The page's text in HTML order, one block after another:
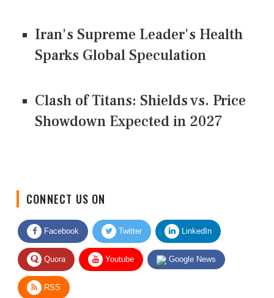
Iran's Supreme Leader's Health
Sparks Global Speculation
Clash of Titans: Shields vs. Price
Showdown Expected in 2027
Facebook Twitter LinkedIn
Quora Youtube Google News
RSS